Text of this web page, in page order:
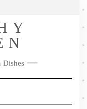
Dishes